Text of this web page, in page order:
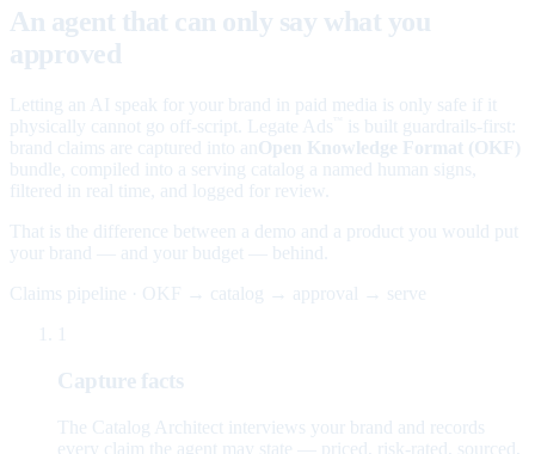
An agent that can only say what you
approved
Letting an AI speak for your brand in paid media is only safe if it
physically cannot go off-script. Legate Ads
is built guardrails-first:
brand claims are captured into an Open Knowledge Format (OKF)
bundle, compiled into a serving catalog a named human signs,
filtered in real time, and logged for review.
That is the difference between a demo and a product you would put
your brand — and your budget — behind.
Claims pipeline · OKF → catalog → approval → serve
Capture facts
The Catalog Architect interviews your brand and records
every claim the agent may state — priced, risk-rated, sourced,